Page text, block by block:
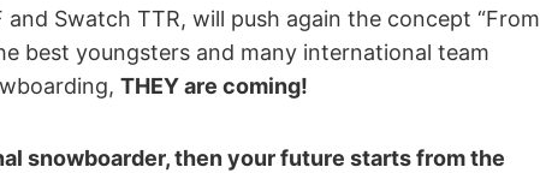
Swatch TTR, will push again the concept “From
best youngsters and many international team
THEY are coming!
snowboarder, then your future starts from the